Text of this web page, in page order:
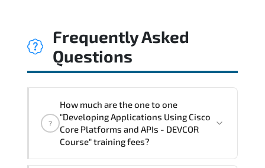
Frequently Asked
Questions
?
How much are the one to one
"Developing Applications Using Cisco
Core Platforms and APIs - DEVCOR
Course" training fees?